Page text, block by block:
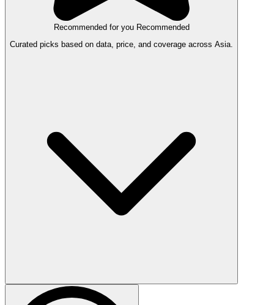
Recommended for you Recommended
Curated picks based on data, price, and coverage across Asia.